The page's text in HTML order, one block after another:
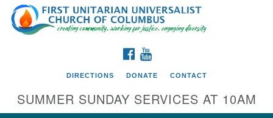
Search
for:
Google
Map
FACEBOOK
DIRECTIONS DONATE CONTACT
SUMMER SUNDAY SERVICES AT 10AM